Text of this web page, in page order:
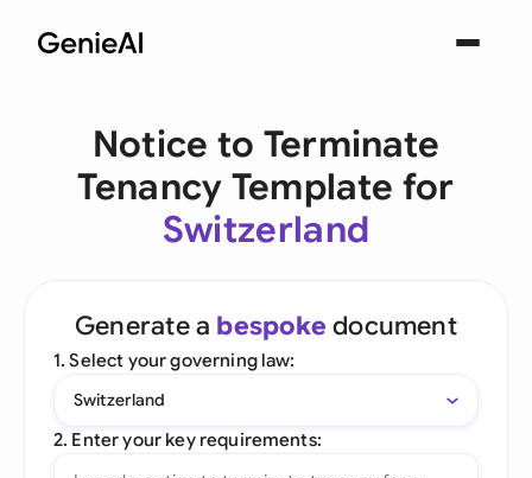
Notice to Terminate
Tenancy Template for
Switzerland
Generate a bespoke document
1. Select your governing law:
Switzerland
2. Enter your key requirements: